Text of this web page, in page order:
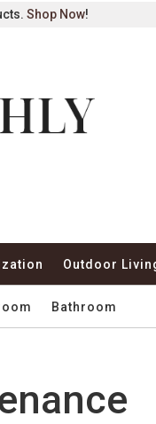
Shop Now!
Outdoor
Bathroom